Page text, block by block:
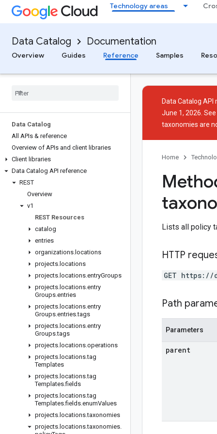
Technology areas
Data Catalog Documentation
Overview
Guides Reference Samples
Data Catalog
All APIs & reference
Overview of APIs and client libraries
Client libraries
Data Catalog API reference
REST
Overview
v1
REST Resources
catalog
entries
organizations. locations
projects. locations
projects. locations.entryGroups
projects. locations.entry
Groups.entries
projects. locations.entry
Groups.entries.tags
projects. locations.entry
Groups.tags
projects. locations.operations
projects. locations.tag
Templates
projects. locations.tag
Templates.fields
projects. locations.tag
Templates.fields.enumValues
projects. locations.taxonomies
projects. locations.taxonomies.
Data Catalog
June 1, 2026. See
taxonomies are
Home
Lists all policy
HTTP
GET https://
Path
Parameters
parent